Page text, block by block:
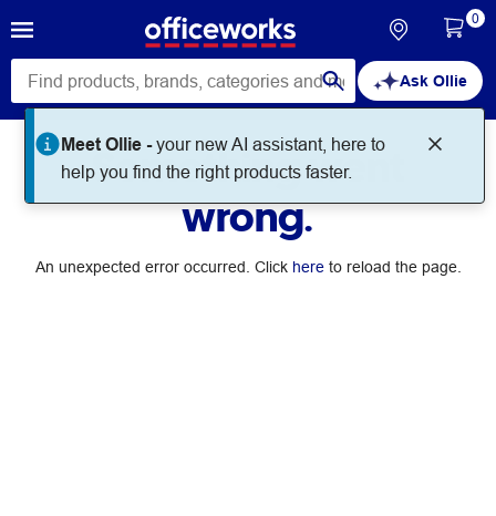
Ask Ollie
Meet Ollie -your new AI assistant, here to
help you find the right products faster.
0
Something went
wrong.
An unexpected error occurred. Click hereto reload the page.